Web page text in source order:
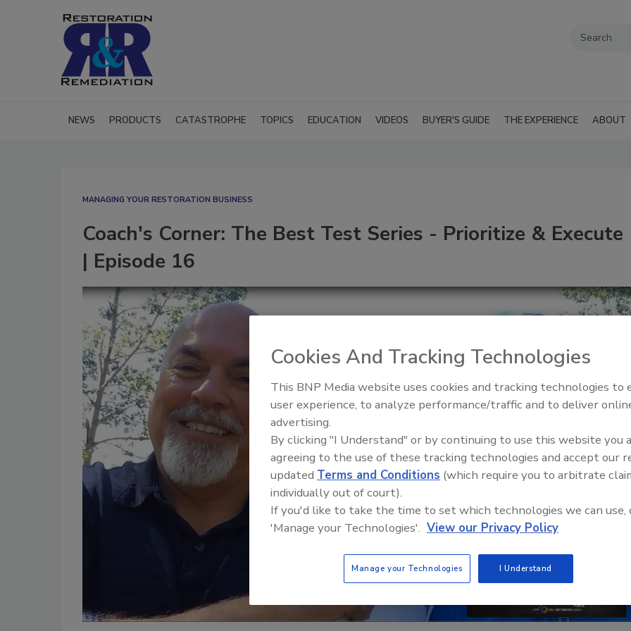
NEWS PRODUCTS CATASTROPHE TOPICS EDUCATION VIDEOS BUYER'S GUIDE THE EXPERIENCE ABOUT
MANAGING YOUR RESTORATION BUSINESS
Coach's Corner: The Best Test Series - Prioritize & Execute
| Episode 16
Trade Talks: Inspection,
Cookies And Tracking Technologies
This BNP Media website uses cookies and tracking technologies to
user experience, to analyze performance/traffic and to deliver
advertising.
By clicking "I Understand" or by continuing to use this website you
agreeing to the use of these tracking technologies and accept our
updated Terms and Conditions (which require you to arbitrate
individually out of court).
If you'd like to take the time to set which technologies we can use,
'Manage your Technologies'. View our Privacy Policy
Manage your Technologies I Understand